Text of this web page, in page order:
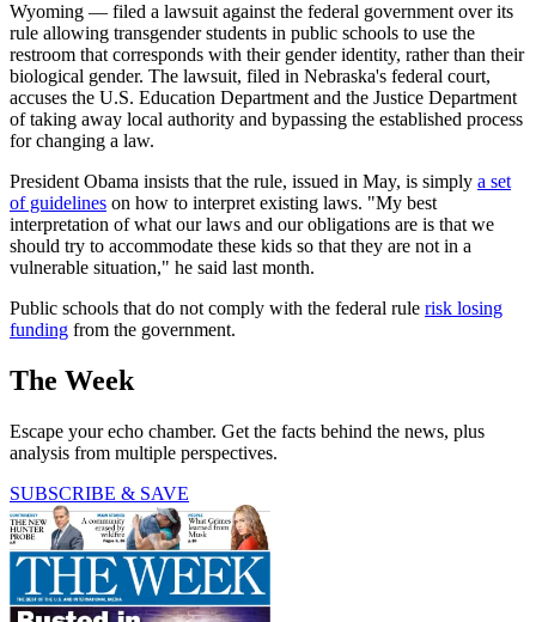
Wyoming — filed a lawsuit against the federal government over its
rule allowing transgender students in public schools to use the
restroom that corresponds with their gender identity, rather than their
biological gender. The lawsuit, filed in Nebraska's federal court,
accuses the U.S. Education Department and the Justice Department
of taking away local authority and bypassing the established process
for changing a law.
President Obama insists that the rule, issued in May, is simply a set
of guidelines on how to interpret existing laws. "My best
interpretation of what our laws and our obligations are is that we
should try to accommodate these kids so that they are not in a
vulnerable situation," he said last month.
Public schools that do not comply with the federal rule risk losing
funding from the government.
The Week
Escape your echo chamber. Get the facts behind the news, plus
analysis from multiple perspectives.
SUBSCRIBE & SAVE